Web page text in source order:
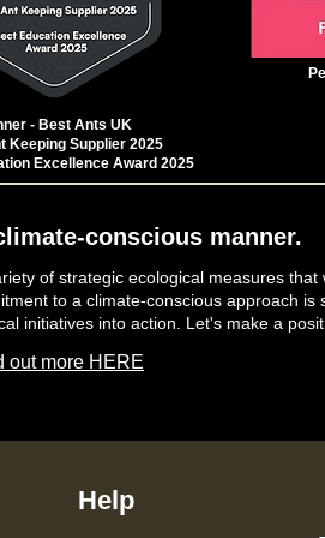
- Best Ants UK
Keeping Supplier 2025
Excellence Award 2025
conscious manner.
of strategic ecological measures
to a climate-conscious approach is
initiatives into action. Let's make a
out more HERE
Help